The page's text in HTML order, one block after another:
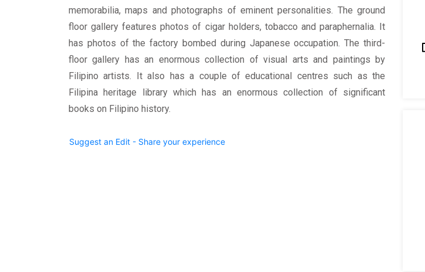
memorabilia, maps and photographs of eminent personalities. The ground
floor gallery features photos of cigar holders, tobacco and paraphernalia. It
has photos of the factory bombed during Japanese occupation. The third-
floor gallery has an enormous collection of visual arts and paintings by
Filipino artists. It also has a couple of educational centres such as the
Filipina heritage library which has an enormous collection of significant
books on Filipino history.
Suggest an Edit - Share your experience